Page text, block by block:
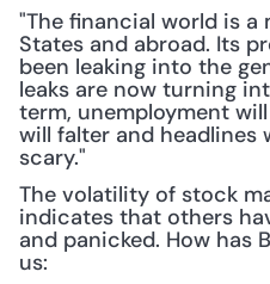
"The financial world is
States and abroad. Its
been leaking into the
leaks are now turning
term, unemployment
will falter and headlines
scary."
The volatility of stock
indicates that others
and panicked. How has
us: